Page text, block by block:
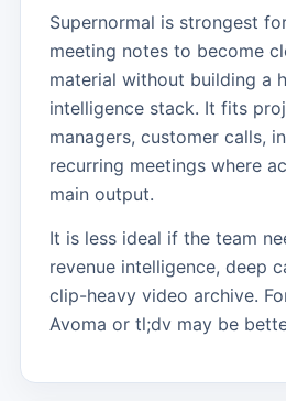
Supernormal is strongest
meeting notes to become
material without building a
intelligence stack. It fits
managers, customer calls,
recurring meetings where
main output.
It is less ideal if the team
revenue intelligence, deep
clip-heavy video archive.
Avoma or tl;dv may be